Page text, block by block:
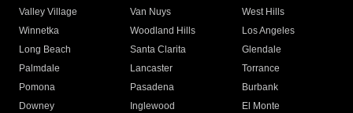
Valley Village
Van Nuys
West Hills
Winnetka
Woodland Hills
Los Angeles
Long Beach
Santa Clarita
Glendale
Palmdale
Lancaster
Torrance
Pomona
Pasadena
Burbank
Downey
Inglewood
El Monte